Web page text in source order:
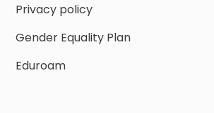
Privacy policy
Gender Equality Plan
Eduroam